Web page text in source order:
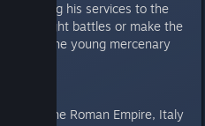
offering his services to the
the right battles or make the
fate of the young mercenary
of the Roman Empire, Italy